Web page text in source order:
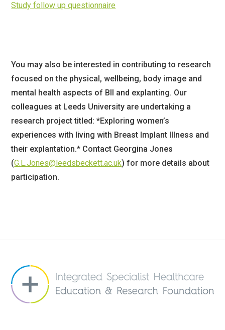
Study follow up questionnaire
You may also be interested in contributing to research
focused on the physical, wellbeing, body image and
mental health aspects of BII and explanting. Our
colleagues at Leeds University are undertaking a
research project titled: *Exploring women’s
experiences with living with Breast Implant Illness and
their explantation.* Contact Georgina Jones
(G.L.Jones@leedsbeckett.ac.uk) for more details about
participation.